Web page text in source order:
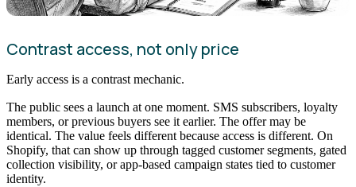
Contrast access, not only price
Early access is a contrast mechanic.
The public sees a launch at one moment. SMS subscribers, loyalty
members, or previous buyers see it earlier. The offer may be
identical. The value feels different because access is different. On
Shopify, that can show up through tagged customer segments, gated
collection visibility, or app-based campaign states tied to customer
identity.